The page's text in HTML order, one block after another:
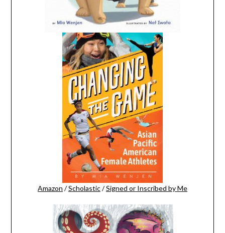
Amazon /Scholastic/Signed or Inscribed by Me